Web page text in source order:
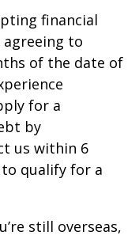
financial
agreeing to
of the date of
for a
by
us within 6
qualify for a
still overseas,